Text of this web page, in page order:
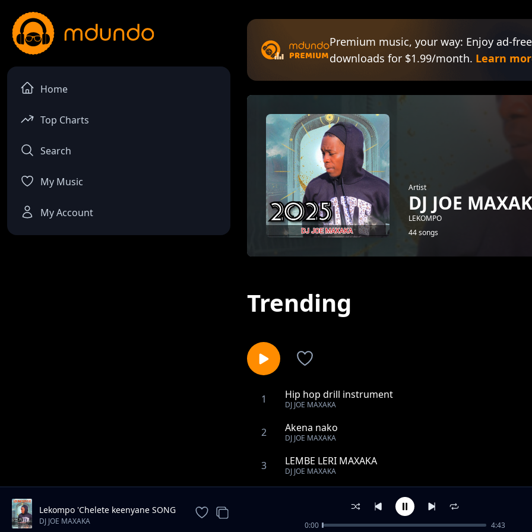
Home
Top Charts
Search
My Music
My Account
Premium music, your way: Enjoy ad-
downloads for $1.99/month. Learn
Artist
DJ JOE
LEKOMPO
44 songs
Trending
1 Hip hop drill instrument
DJ JOE MAXAKA
2 Akena nako
DJ JOE MAXAKA
3 LEMBE LERI MAXAKA
DJ JOE MAXAKA
Culture spies setso _-_ bana tlhompang
TLOTIMAN -_- GAKE DUMELI
Lekompo 'Chelete keenyane SONG
2026
DJ JOE MAXAKA 0:00 4:43